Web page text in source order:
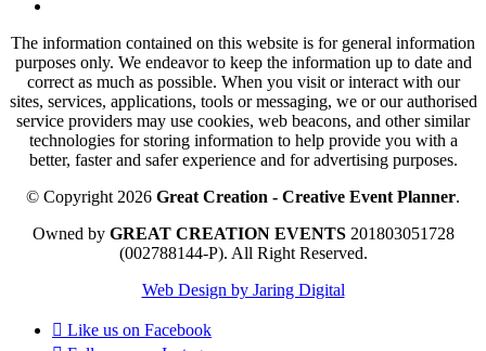
The information contained on this website is for general information
purposes only. We endeavor to keep the information up to date and
correct as much as possible. When you visit or interact with our
sites, services, applications, tools or messaging, we or our authorised
service providers may use cookies, web beacons, and other similar
technologies for storing information to help provide you with a
better, faster and safer experience and for advertising purposes.
© Copyright 2026 Great Creation - Creative Event Planner.
Owned by GREAT CREATION EVENTS201803051728
(002788144-P). All Right Reserved.
Web Design by Jaring Digital
Like us on Facebook